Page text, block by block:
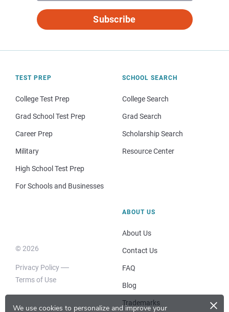
We use cookies to personalize and improve your ×
Subscribe
TEST PREP
College Test Prep
Grad School Test Prep
Career Prep
Military
High School Test Prep
For Schools and Businesses
SCHOOL SEARCH
College Search
Grad Search
Scholarship Search
Resource Center
© 2026
Privacy Policy
Terms of Use
ABOUT US
About Us
Contact Us
FAQ
Blog
Trademarks